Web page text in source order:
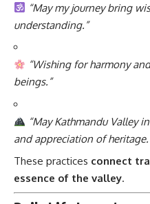
“May my journey bring
understanding.”
“Wishing for harmony
beings.”
“May Kathmandu Valley
and appreciation of
These practices connect
essence of the valley.